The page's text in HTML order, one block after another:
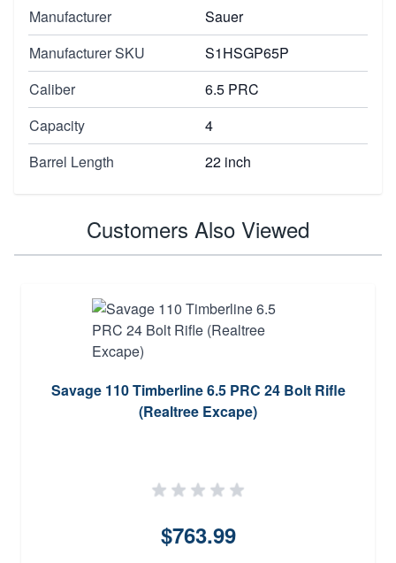
Manufacturer
Sauer
Manufacturer SKU
S1HSGP65P
Caliber
6.5 PRC
Capacity
4
Barrel Length
22 inch
Customers Also Viewed
Savage 110 Timberline 6.5 PRC 24 Bolt Rifle
(Realtree Excape)
$763.99